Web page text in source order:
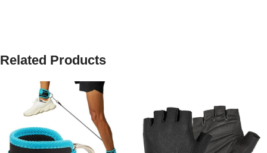
Related Products